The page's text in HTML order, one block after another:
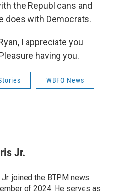
the Republicans and
does with Democrats.
I appreciate you
having you.
WBFO News
Jr.
joined the BTPM news
of 2024. He serves as